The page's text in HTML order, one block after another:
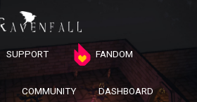
SUPPORT FANDOM
COMMUNITY DASHBOARD